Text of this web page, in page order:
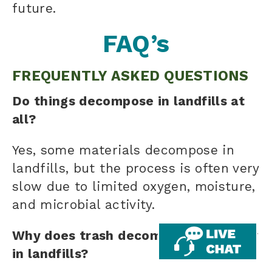
future.
FAQ’s
FREQUENTLY ASKED QUESTIONS
Do things decompose in landfills at
all?
Yes, some materials decompose in
landfills, but the process is often very
slow due to limited oxygen, moisture,
and microbial activity.
Why does trash decompose so slowly
in landfills?